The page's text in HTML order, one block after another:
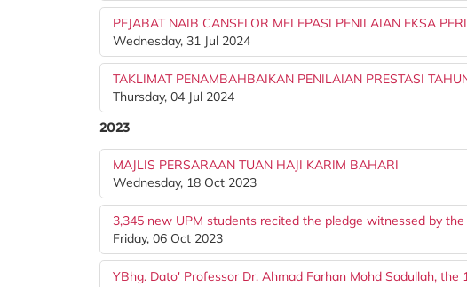
PEJABAT NAIB CANSELOR MELEPASI PENILAIAN EKSA
Wednesday, 31 Jul 2024
TAKLIMAT PENAMBAHBAIKAN PENILAIAN PRESTASI
Thursday, 04 Jul 2024
2023
MAJLIS PERSARAAN TUAN HAJI KARIM BAHARI
Wednesday, 18 Oct 2023
3,345 new UPM students recited the pledge witnessed by
Friday, 06 Oct 2023
YBhg. Dato' Professor Dr. Ahmad Farhan Mohd Sadullah,